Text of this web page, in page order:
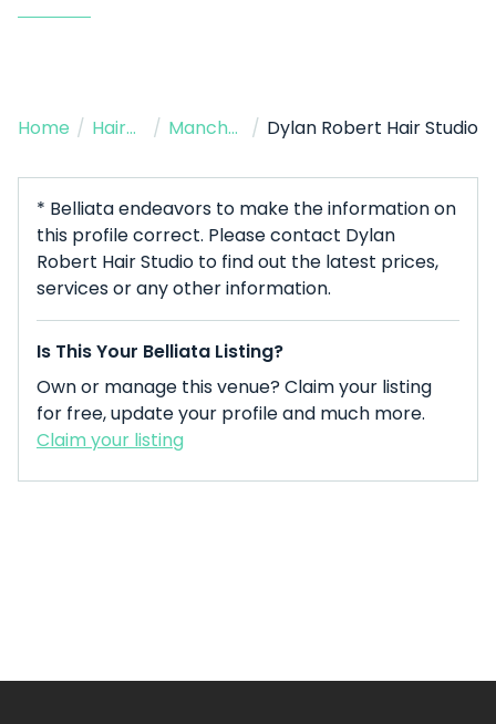
Home / Hairdresser / Manchester / Dylan Robert Hair Studio
* Belliata endeavors to make the information on
this profile correct. Please contact Dylan
Robert Hair Studio to find out the latest prices,
services or any other information.
Is This Your Belliata Listing?
Own or manage this venue? Claim your listing
for free, update your profile and much more.
Claim your listing